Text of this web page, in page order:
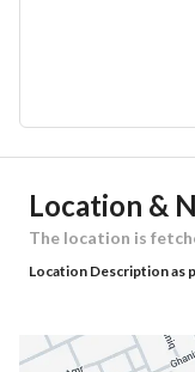
Ad
Responsible Name
Responsible
Location
Location &
The location is
Location Description as